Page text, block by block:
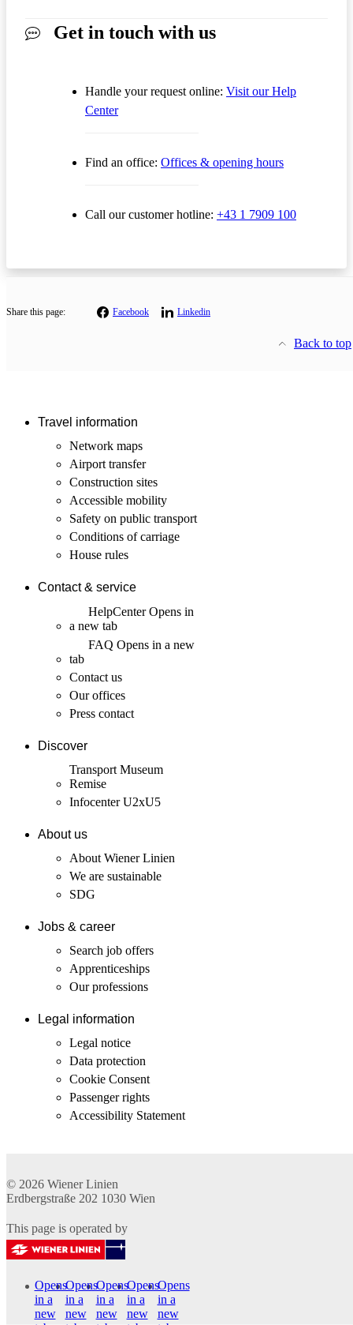
Get in touch with us
Handle your request online: Visit our Help
Center
Find an office: Offices & opening hours
Call our customer hotline: +43 1 7909 100
Share this page: Facebook Linkedin
Back to top
Travel information
Network maps
Airport transfer
Construction sites
Accessible mobility
Safety on public transport
Conditions of carriage
House rules
Contact & service
HelpCenterOpens in
a new tab
FAQ Opens in a new
tab
Contact us
Our offices
Press contact
Discover
Transport Museum
Remise
Infocenter U2xU5
About us
About Wiener Linien
We are sustainable
SDG
Jobs & career
Search job offers
Apprenticeships
Our professions
Legal information
Legal notice
Data protection
Cookie Consent
Passenger rights
Accessibility Statement
© 2026 Wiener Linien
Erdbergstraße 202 1030 Wien
This page is operated by
Opens
in a
new
Opens
in a
new
Opens
in a
new
Opens
in a
new
Opens
in a
new